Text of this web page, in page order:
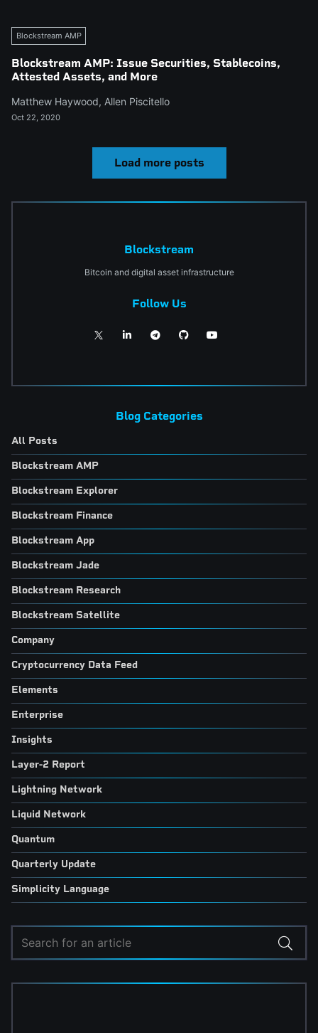
Blockstream AMP
Blockstream AMP: Issue Securities, Stablecoins,
Attested Assets, and More
Matthew Haywood, Allen Piscitello
Oct 22, 2020
Load more posts
Blockstream
Bitcoin and digital asset infrastructure
Follow Us
Blog Categories
All Posts
Blockstream AMP
Blockstream Explorer
Blockstream Finance
Blockstream App
Blockstream Jade
Blockstream Research
Blockstream Satellite
Company
Cryptocurrency Data Feed
Elements
Enterprise
Insights
Layer-2 Report
Lightning Network
Liquid Network
Quantum
Quarterly Update
Simplicity Language